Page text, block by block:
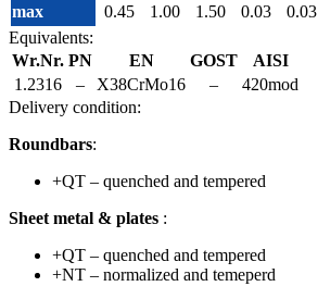
max
0.45 1.00 1.50 0.03 0.03
Equivalents:
Wr.Nr. PN EN GOST
AISI
1.2316
– X38CrMo16 –
420mod
Delivery condition:
Roundbars:
+QT – quenched and tempered
Sheet metal & plates :
+QT – quenched and tempered
+NT – normalized and temeperd